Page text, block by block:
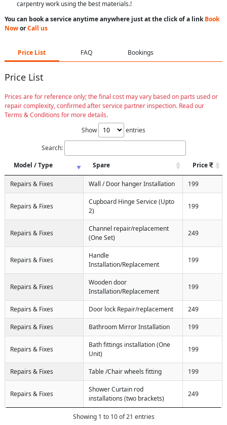
carpentry work using the best materials.!
You can book a service anytime anywhere just at the click of a linkBook
NoworCall us
Price List FAQ Bookings
Price List
Prices are for reference only; the final cost may vary based on parts used or
repair complexity, confirmed after service partner inspection. Read our
Terms & Conditions for more details.
Show
entries
Search:
Model / Type
Spare Price
Repairs & Fixes Wall / Door hanger Installation 199
Repairs & Fixes
Cupboard Hinge Service (Upto
2)
199
Repairs & Fixes
Channel repair/replacement
(One Set)
249
Repairs & Fixes
Handle
Installation/Replacement
199
Repairs & Fixes
Wooden door
Installation/Replacement
199
Repairs & Fixes Door lock Repair/replacement 249
Repairs & Fixes Bathroom Mirror Installation 199
Repairs & Fixes
Bath fittings installation (One
Unit)
199
Repairs & Fixes Table /Chair wheels fitting 199
Repairs & Fixes
Shower Curtain rod
installations (two brackets)
249
Showing 1 to 10 of 21 entries